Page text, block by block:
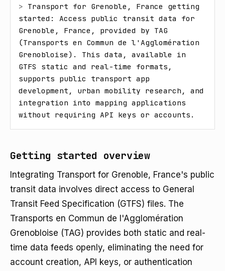
> Transport for Grenoble, France getting
started: Access public transit data for
Grenoble, France, provided by TAG
(Transports en Commun de l'Agglomération
Grenobloise). This data, available in
GTFS static and real-time formats,
supports public transport app
development, urban mobility research, and
integration into mapping applications
without requiring API keys or accounts.
Getting started overview
Integrating Transport for Grenoble, France's public
transit data involves direct access to General
Transit Feed Specification (GTFS) files. The
Transports en Commun de l'Agglomération
Grenobloise (TAG) provides both static and real-
time data feeds openly, eliminating the need for
account creation, API keys, or authentication